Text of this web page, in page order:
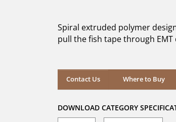
stars.
Spiral extruded polymer
pull the fish tape through EMT
Contact Us Where to Buy
Where to Buy
DOWNLOAD CATEGORY